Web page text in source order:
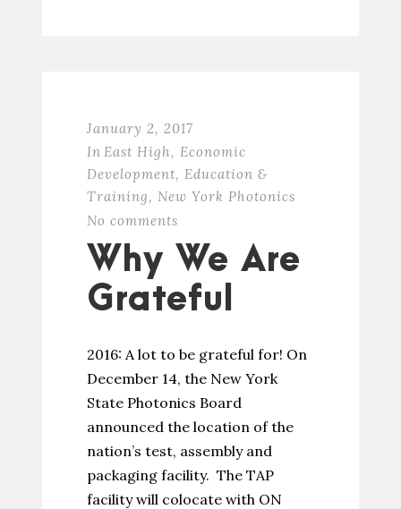
January 2, 2017
In East High, Economic
Development, Education &
Training, New York Photonics
No comments
Why We Are
Grateful
2016: A lot to be grateful for! On
December 14, the New York
State Photonics Board
announced the location of the
nation’s test, assembly and
packaging facility. The TAP
facility will colocate with ON